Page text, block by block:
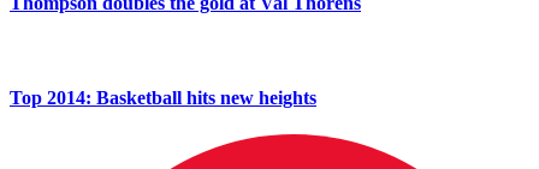
Top 2014: Basketball hits new heights